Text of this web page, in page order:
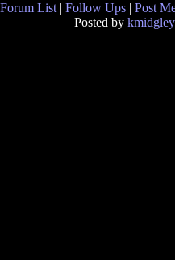
Forum List | Follow Ups | Post
Posted by kmidgley